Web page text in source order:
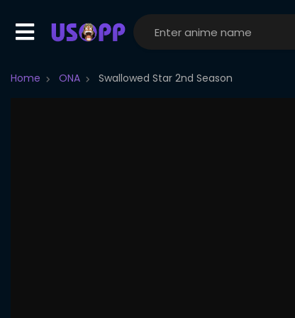
Home ONA Swallowed Star 2nd Season